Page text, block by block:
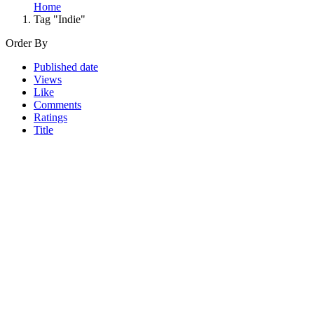
Home
Tag "Indie"
Order By
Published date
Views
Like
Comments
Ratings
Title